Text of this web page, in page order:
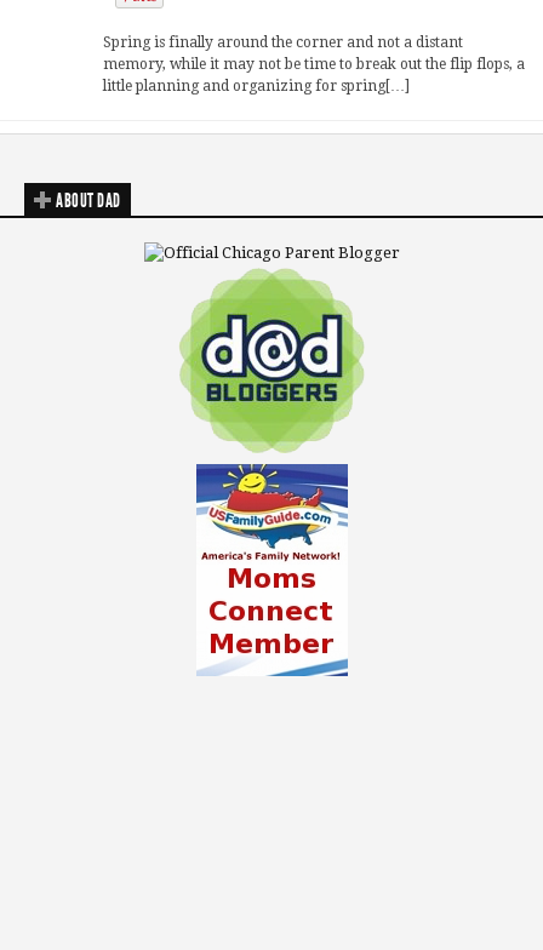
Spring is finally around the corner and not a distant
memory, while it may not be time to break out the flip flops, a
little planning and organizing for spring[…]
ABOUT DAD